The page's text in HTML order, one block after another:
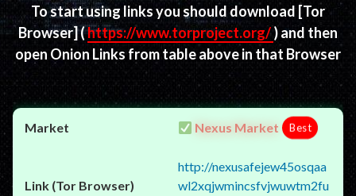
To start using links you should download [Tor
Browser](https://www.torproject.org/) and then
open Onion Links from table above in that Browser
Nexus Market Best
http://nexusafejew45osqaa
wl2xqjwmincsfvjwuwtm2fu